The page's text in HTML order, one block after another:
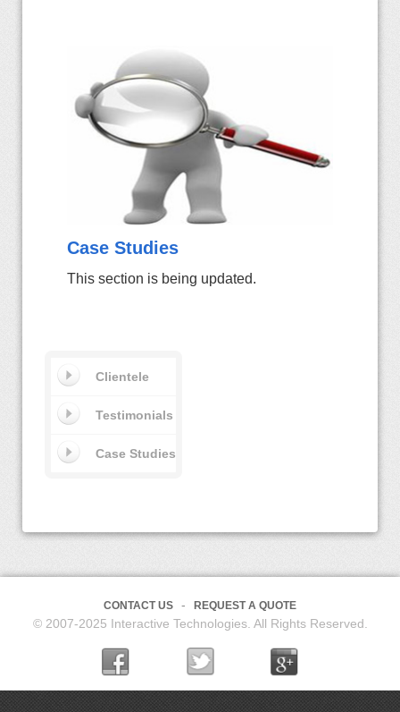
Case Studies
This section is being updated.
Clientele
Testimonials
Case Studies
CONTACT US REQUEST A QUOTE
© 2007-2025 Interactive Technologies. All Rights Reserved.